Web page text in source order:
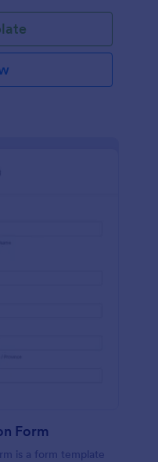
Form
is a form template